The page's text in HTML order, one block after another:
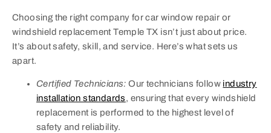
Choosing the right company for car window repair or
windshield replacement Temple TX isn’t just about price.
It’s about safety, skill, and service. Here’s what sets us
apart.
Certified Technicians: Our technicians follow industry
installation standards, ensuring that every windshield
replacement is performed to the highest level of
safety and reliability.